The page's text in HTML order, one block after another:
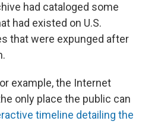
had cataloged some
had existed on U.S.
that were expunged after
example, the Internet
only place the public can
timeline detailing the